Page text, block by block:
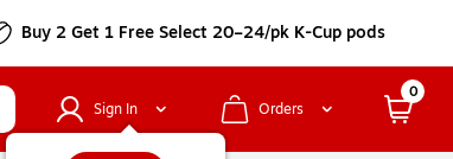
Buy 2 Get 1 Free Select 20–24/pk K-Cup pods
Sign In Orders
0